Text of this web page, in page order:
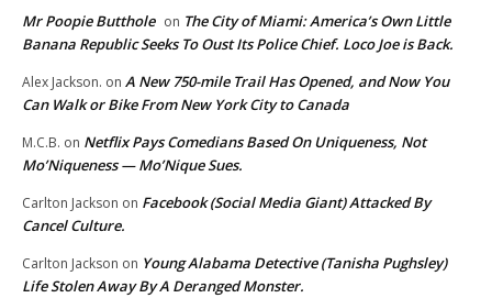
Mr Poopie Butthole on The City of Miami: America’s Own Little
Banana Republic Seeks To Oust Its Police Chief. Loco Joe is Back.
Alex Jackson. on A New 750-mile Trail Has Opened, and Now You
Can Walk or Bike From New York City to Canada
M.C.B. on Netflix Pays Comedians Based On Uniqueness, Not
Mo’Niqueness — Mo’Nique Sues.
Carlton Jackson on Facebook (Social Media Giant) Attacked By
Cancel Culture.
Carlton Jackson on Young Alabama Detective (Tanisha Pughsley)
Life Stolen Away By A Deranged Monster.